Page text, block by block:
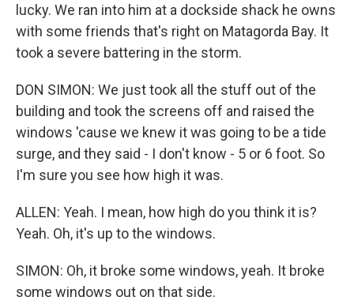
lucky. We ran into him at a dockside shack he owns
with some friends that's right on Matagorda Bay. It
took a severe battering in the storm.
DON SIMON: We just took all the stuff out of the
building and took the screens off and raised the
windows 'cause we knew it was going to be a tide
surge, and they said - I don't know - 5 or 6 foot. So
I'm sure you see how high it was.
ALLEN: Yeah. I mean, how high do you think it is?
Yeah. Oh, it's up to the windows.
SIMON: Oh, it broke some windows, yeah. It broke
some windows out on that side.